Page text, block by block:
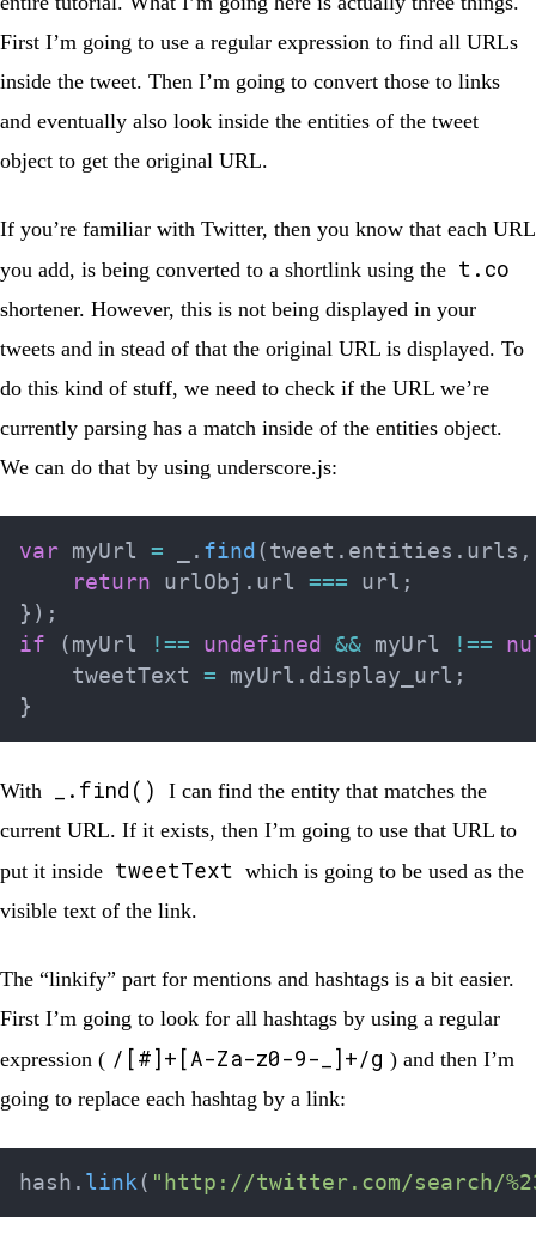
First I’m going to use a regular expression to find all URLs
inside the tweet. Then I’m going to convert those to links
and eventually also look inside the entities of the tweet
object to get the original URL.
If you’re familiar with Twitter, then you know that each URL
you add, is being converted to a shortlink using the t.co
shortener. However, this is not being displayed in your
tweets and in stead of that the original URL is displayed. To
do this kind of stuff, we need to check if the URL we’re
currently parsing has a match inside of the entities object.
We can do that by using underscore.js:
var myUrl = . find ( tweet . entities . urls ,
return urlObj . url === url ;
} ) ;
if
( myUrl !== undefined && myUrl !==
    tweetText
= myUrl . display_url ;
}
With _.find()
I can find the entity that matches the
current URL. If it exists, then I’m going to use that URL to
put it inside tweetText which is going to be used as the
visible text of the link.
The “linkify” part for mentions and hashtags is a bit easier.
First I’m going to look for all hashtags by using a regular
expression ( /[#]+[A-Za-z0-9-_]+/g ) and then I’m
going to replace each hashtag by a link:
hash . link( "http://twitter.com/search/